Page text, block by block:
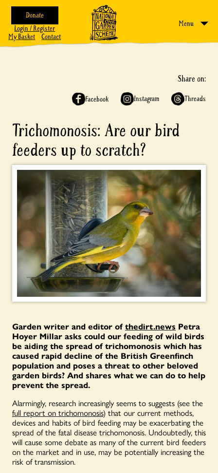
Donate
Login / Register
My Basket
Contact
Menu
Share on:
Facebook Instagram Threads
Trichomonosis: Are our bird
feeders up to scratch?
Garden writer and editor ofthedirt.news Petra
Hoyer Millar asks could our feeding of wild birds
be aiding the spread of trichomonosis which has
caused rapid decline of the British Greenfinch
population and poses a threat to other beloved
garden birds? And shares what we can do to help
prevent the spread.
Alarmingly, research increasingly seems to suggests (see the
full report on trichomonosis) that our current methods,
devices and habits of bird feeding may be exacerbating the
spread of the fatal disease trichomonosis. Undoubtedly, this
will cause some debate as many of the current bird feeders
on the market and in use, may be potentially increasing the
risk of transmission.